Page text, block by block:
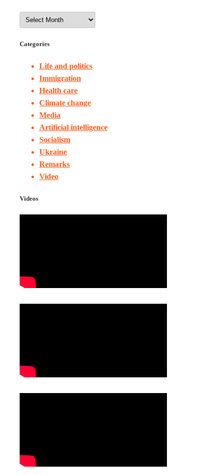
Categories
Life and politics
Immigration
Health care
Climate change
Media
Artificial intelligence
Socialism
Ukraine
Remarks
Video
Videos